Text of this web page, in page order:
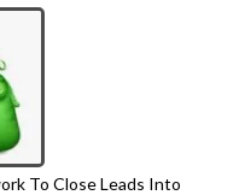
To Close Leads Into